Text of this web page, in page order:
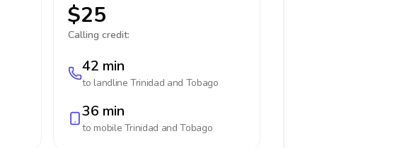
$25
Calling credit:
42 min
to landlineTrinidad and Tobago
36 min
to mobile Trinidad and Tobago